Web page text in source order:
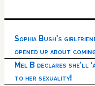
Sophia Bush’s
opened up about
Mel B declares she’ll
to her sexuality!